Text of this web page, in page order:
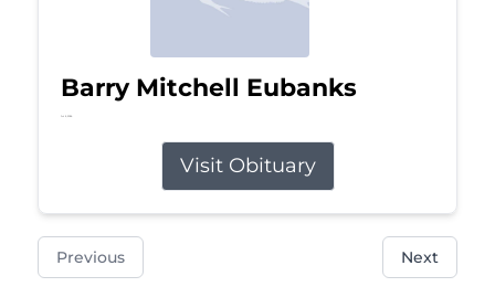
Barry Mitchell Eubanks
Jul 5, 2026
Visit Obituary
Previous Next